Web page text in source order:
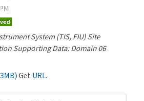
System (TIS, FIU) Site
Supporting Data: Domain 06
Get URL.